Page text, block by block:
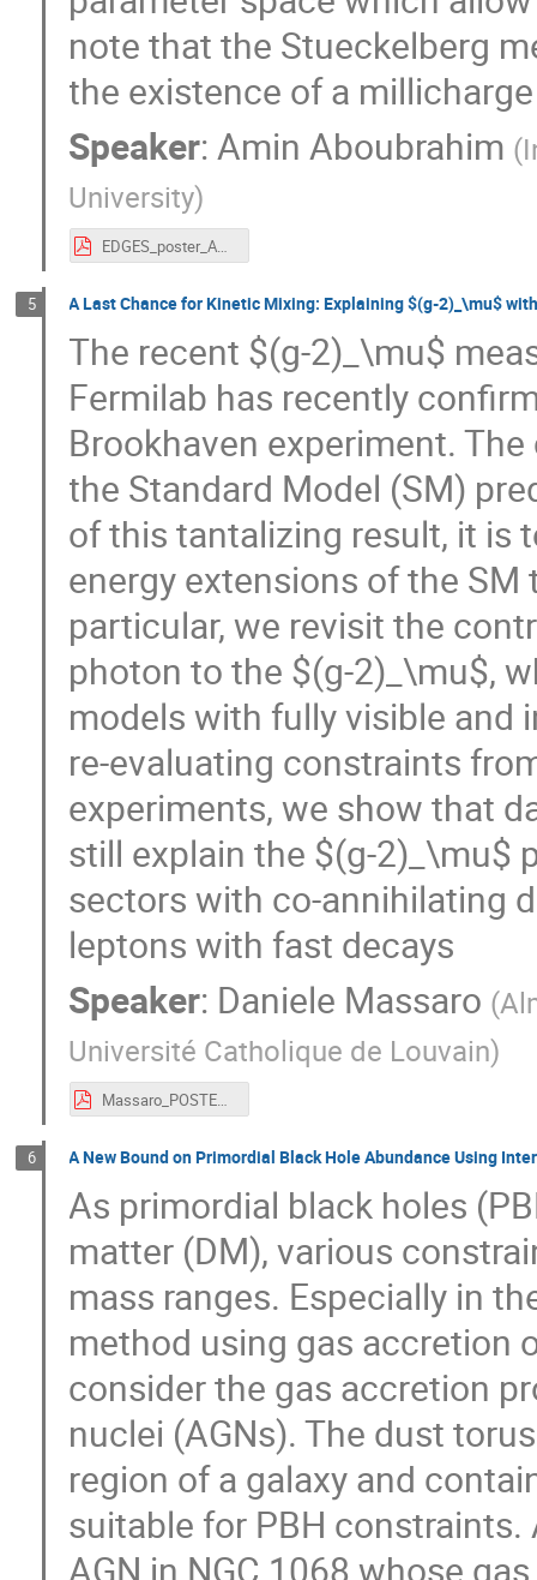
note that the Stueckelberg
the existence of a
Speaker:Amin Aboubrahim (
University)
EDGES_poster_Amin_Aboubrahim.pdf
5 A Last Chance for Kinetic Mixing: Explaining $(g-2)_\mu$
The recent $(g-2)_\mu$
Fermilab has recently
Brookhaven experiment.
the Standard Model (SM)
of this tantalizing result, it is
energy extensions of the
particular, we revisit the
photon to the $(g-2)_\mu$,
models with fully visible and
re-evaluating constraints
experiments, we show that
still explain the $(g-2)_\mu$
sectors with co-annihilating
leptons with fast decays
Speaker: Daniele Massaro (
Université Catholique de Louvain)
Massaro_POSTER_AstroDark-2021.pdf
6 A New Bound on Primordial Black Hole Abundance Using
As primordial black holes
matter (DM), various
mass ranges. Especially in
method using gas accretion
consider the gas accretion
nuclei (AGNs). The dust
region of a galaxy and
suitable for PBH constraints.
AGN in NGC 1068 whose